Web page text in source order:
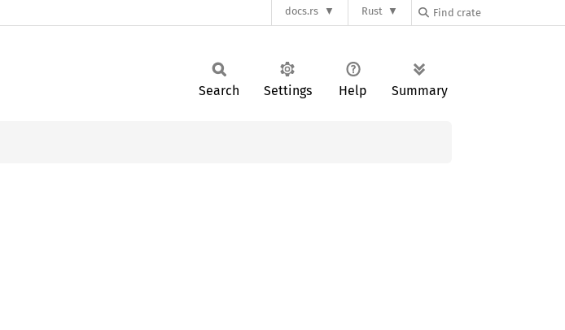
docs.rs Rust
Search Settings Help Summary